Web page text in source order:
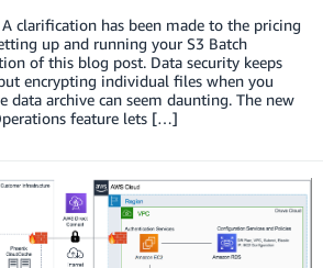
clarification has been made to the pricing
up and running your S3 Batch
of this blog post. Data security keeps
encrypting individual files when you
data archive can seem daunting. The new
feature lets […]